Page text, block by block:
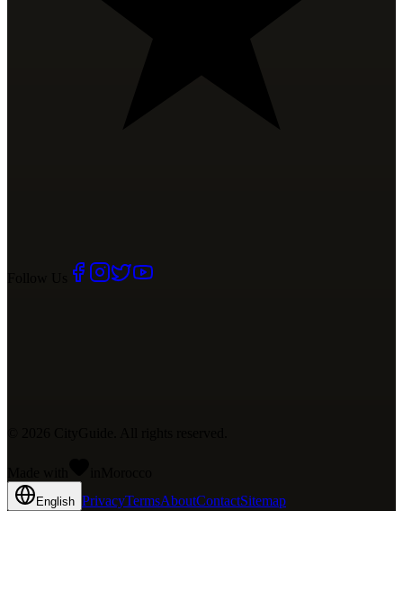
English PrivacyTermsAboutContactSitemap